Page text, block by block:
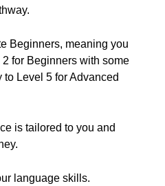
Beginners, meaning you
for Beginners with some
Level 5 for Advanced
is tailored to you and
language skills.